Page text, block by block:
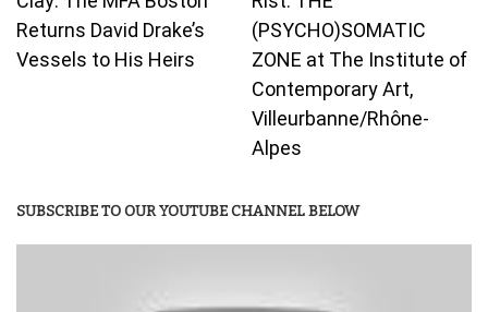
Returns David Drake’s
Vessels to His Heirs
(PSYCHO)SOMATIC
ZONE at The Institute of
Contemporary Art,
Villeurbanne/Rhône-
Alpes
SUBSCRIBE TO OUR YOUTUBE CHANNEL BELOW